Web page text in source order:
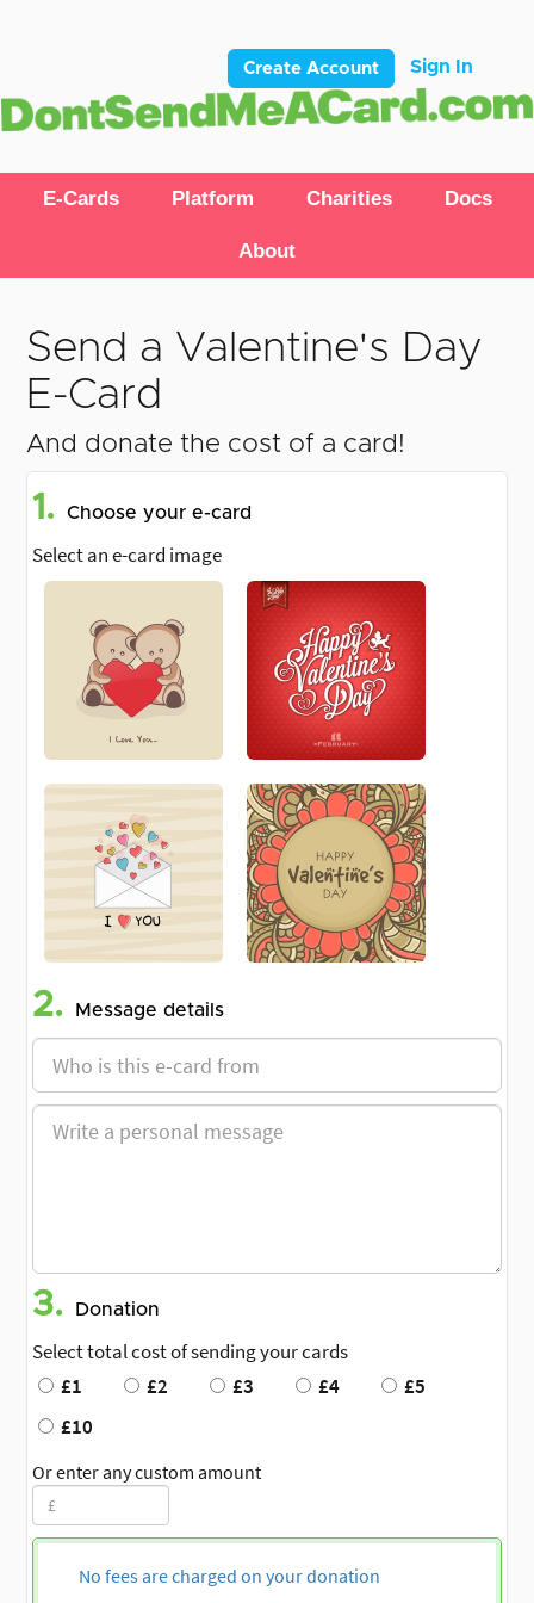
Create Account Sign In
E-Cards Platform Charities Docs
About
Send a Valentine's Day
E-Card
And donate the cost of a card!
1. Choose your e-card
Select an e-card image
2. Message details
3. Donation
Select total cost of sending your cards
£1
£2 £3 £4
£5
£10
Or enter any custom amount
No fees are charged on your donation